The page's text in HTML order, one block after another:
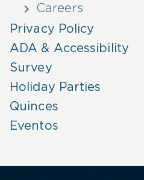
Careers
Privacy Policy
ADA & Accessibility
Survey
Holiday Parties
Quinces
Eventos